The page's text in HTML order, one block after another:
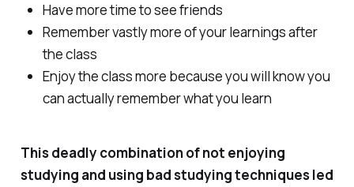
Have more time to see friends
Remember vastly more of your learnings after
the class
Enjoy the class more because you will know you
can actually remember what you learn
This deadly combination of not enjoying
studying and using bad studying techniques led